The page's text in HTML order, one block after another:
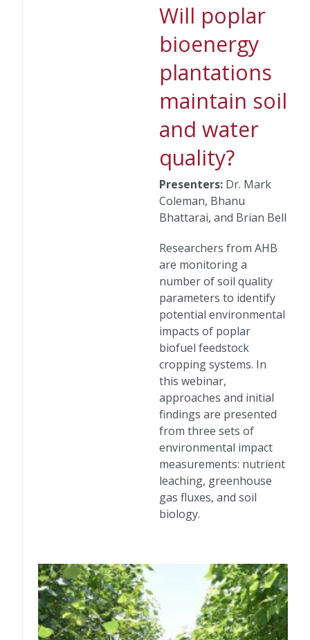
Will poplar
bioenergy
plantations
maintain soil
and water
quality?
Presenters: Dr. Mark
Coleman, Bhanu
Bhattarai, and Brian Bell
Researchers from AHB
are monitoring a
number of soil quality
parameters to identify
potential environmental
impacts of poplar
biofuel feedstock
cropping systems. In
this webinar,
approaches and initial
findings are presented
from three sets of
environmental impact
measurements: nutrient
leaching, greenhouse
gas fluxes, and soil
biology.